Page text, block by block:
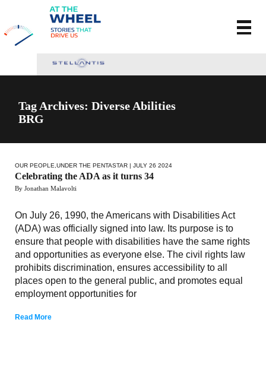
Tag Archives: Diverse Abilities
BRG
OUR PEOPLE UNDER THE PENTASTAR | JULY 26 2024
Celebrating the ADA as it turns 34
By Jonathan Malavolti
On July 26, 1990, the Americans with Disabilities Act
(ADA) was officially signed into law. Its purpose is to
ensure that people with disabilities have the same rights
and opportunities as everyone else. The civil rights law
prohibits discrimination, ensures accessibility to all
places open to the general public, and promotes equal
employment opportunities for
Read More